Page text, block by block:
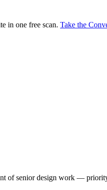
in one free scan. Take the
of senior design work —